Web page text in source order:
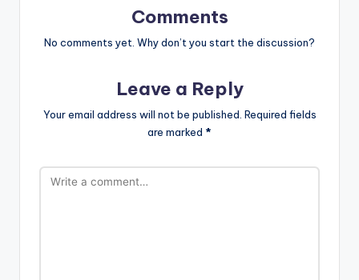
Comments
No comments yet. Why don’t you start the discussion?
Leave a Reply
Your email address will not be published. Required fields
are marked *